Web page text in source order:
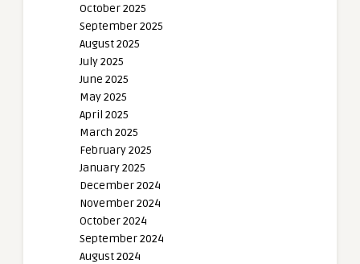
October 2025
September 2025
August 2025
July 2025
June 2025
May 2025
April 2025
March 2025
February 2025
January 2025
December 2024
November 2024
October 2024
September 2024
August 2024